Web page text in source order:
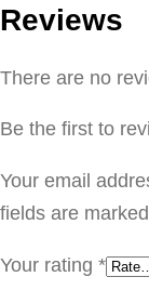
ل
u
a
Reviews
There are no
Your email
fields are marked
Your rating *